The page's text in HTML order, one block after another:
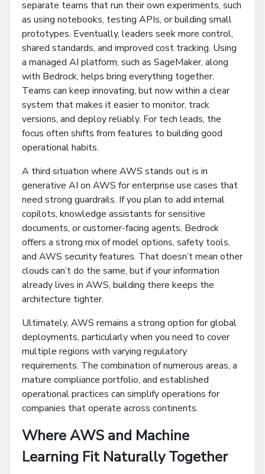
separate teams that run their own experiments, such
as using notebooks, testing APIs, or building small
prototypes. Eventually, leaders seek more control,
shared standards, and improved cost tracking. Using
a managed AI platform, such as SageMaker, along
with Bedrock, helps bring everything together.
Teams can keep innovating, but now within a clear
system that makes it easier to monitor, track
versions, and deploy reliably. For tech leads, the
focus often shifts from features to building good
operational habits.
A third situation where AWS stands out is in
generative AI on AWS for enterprise use cases that
need strong guardrails. If you plan to add internal
copilots, knowledge assistants for sensitive
documents, or customer-facing agents, Bedrock
offers a strong mix of model options, safety tools,
and AWS security features. That doesn’t mean other
clouds can’t do the same, but if your information
already lives in AWS, building there keeps the
architecture tighter.
Ultimately, AWS remains a strong option for global
deployments, particularly when you need to cover
multiple regions with varying regulatory
requirements. The combination of numerous areas, a
mature compliance portfolio, and established
operational practices can simplify operations for
companies that operate across continents.
Where AWS and Machine
Learning Fit Naturally Together